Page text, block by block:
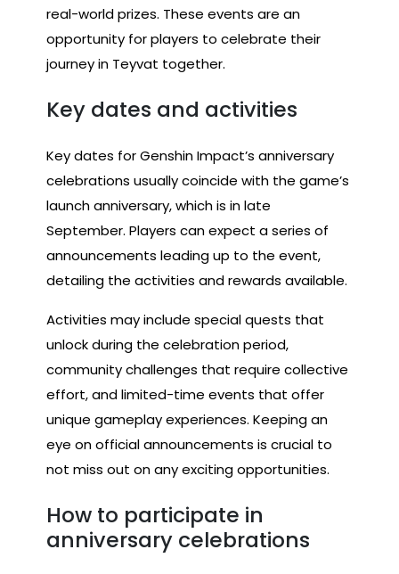
real-world prizes. These events are an
opportunity for players to celebrate their
journey in Teyvat together.
Key dates and activities
Key dates for Genshin Impact’s anniversary
celebrations usually coincide with the game’s
launch anniversary, which is in late
September. Players can expect a series of
announcements leading up to the event,
detailing the activities and rewards available.
Activities may include special quests that
unlock during the celebration period,
community challenges that require collective
effort, and limited-time events that offer
unique gameplay experiences. Keeping an
eye on official announcements is crucial to
not miss out on any exciting opportunities.
How to participate in
anniversary celebrations